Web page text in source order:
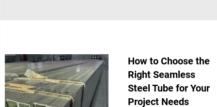
How to Choose the
Right Seamless
Steel Tube for Your
Project Needs